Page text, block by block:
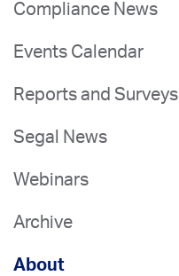
Compliance News
Events Calendar
Reports and Surveys
Segal News
Webinars
Archive
About